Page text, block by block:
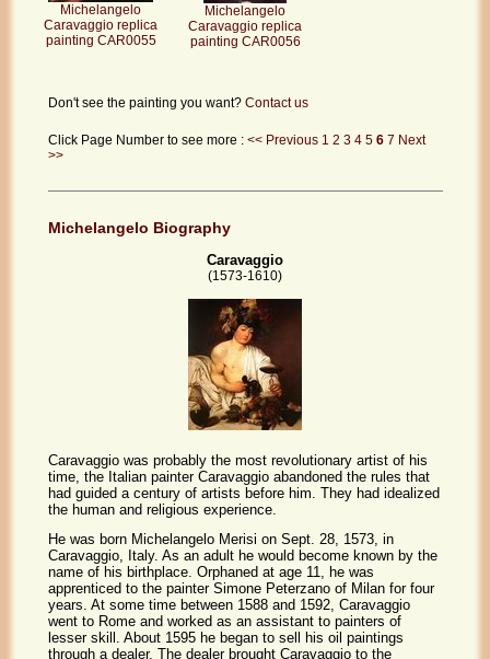
Michelangelo
Caravaggio replica
painting CAR0055
Michelangelo
Caravaggio replica
painting CAR0056
Don't see the painting you want? Contact us
Click Page Number to see more : << Previous 1 2 3 4 5 6 7 Next
>>
Michelangelo Biography
Caravaggio
(1573-1610)
Caravaggio was probably the most revolutionary artist of his
time, the Italian painter Caravaggio abandoned the rules that
had guided a century of artists before him. They had idealized
the human and religious experience.
He was born Michelangelo Merisi on Sept. 28, 1573, in
Caravaggio, Italy. As an adult he would become known by the
name of his birthplace. Orphaned at age 11, he was
apprenticed to the painter Simone Peterzano of Milan for four
years. At some time between 1588 and 1592, Caravaggio
went to Rome and worked as an assistant to painters of
lesser skill. About 1595 he began to sell his oil paintings
through a dealer. The dealer brought Caravaggio to the